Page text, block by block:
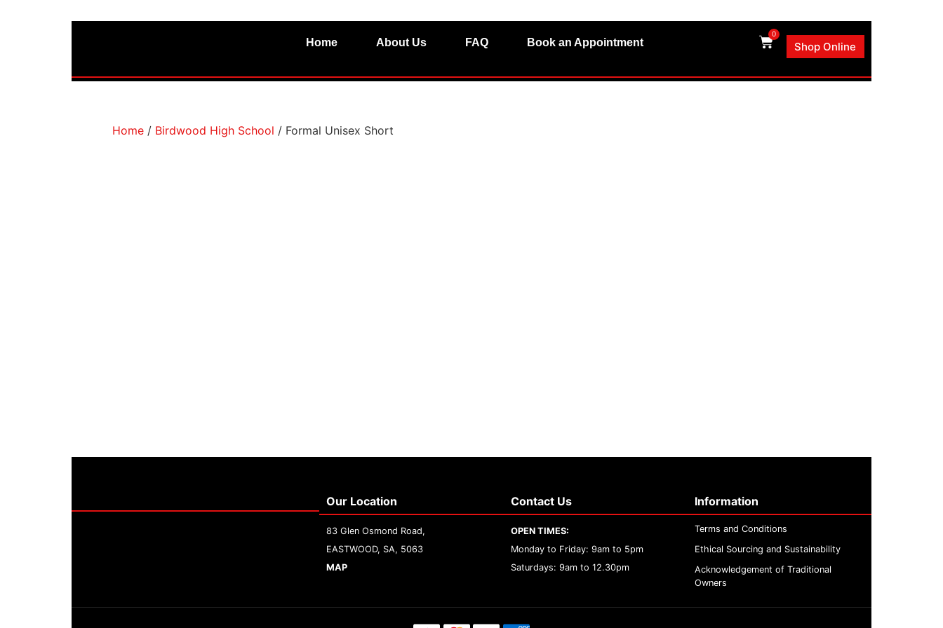
Home About Us FAQ Book an Appointment
0
Shop Online
Home / Birdwood High School / Formal Unisex Short
Our Location
83 Glen Osmond Road,
EASTWOOD, SA, 5063
MAP
Contact Us
OPEN TIMES:
Monday to Friday: 9am to 5pm
Saturdays: 9am to 12.30pm
Information
Terms and Conditions
Ethical Sourcing and Sustainability
Acknowledgement of Traditional
Owners